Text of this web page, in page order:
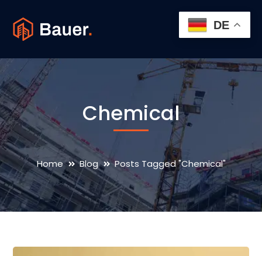
Chemical
Home Blog Posts Tagged "Chemical"
DE